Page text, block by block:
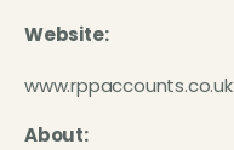
Website:
www.rppaccounts.co.uk
About: